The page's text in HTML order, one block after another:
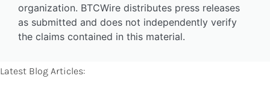
organization. BTCWire distributes press releases
as submitted and does not independently verify
the claims contained in this material.
Latest Blog Articles: